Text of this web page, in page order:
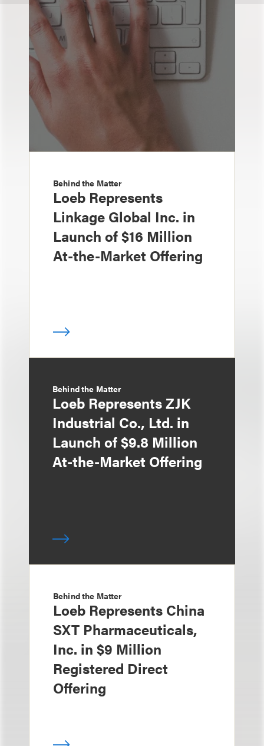
Behind the Matter
Loeb Represents
Linkage Global Inc. in
Launch of $16 Million
At-the-Market Offering
Behind the Matter
Loeb Represents ZJK
Industrial Co., Ltd. in
Launch of $9.8 Million
At-the-Market Offering
Behind the Matter
Loeb Represents China
SXT Pharmaceuticals,
Inc. in $9 Million
Registered Direct
Offering